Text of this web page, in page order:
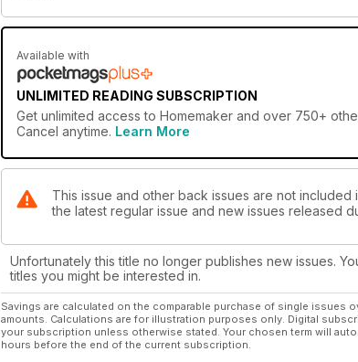
Available with
UNLIMITED READING SUBSCRIPTION
Get unlimited access to Homemaker and over 750+
Cancel anytime. Learn More
This issue and other back issues are not
the latest regular issue and new issues released
Unfortunately this title no longer publishes new issues.
titles you might be interested in.
Savings are calculated on the comparable purchase of single issues
amounts. Calculations are for illustration purposes only. Digital
your subscription unless otherwise stated. Your chosen term will
hours before the end of the current subscription.